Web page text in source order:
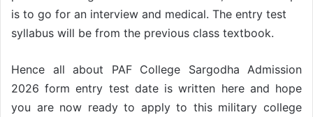
is to go for an interview and medical. The entry test
syllabus will be from the previous class textbook.
Hence all about PAF College Sargodha Admission
2026 form entry test date is written here and hope
you are now ready to apply to this military college